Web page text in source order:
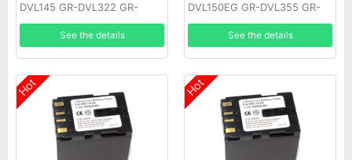
DVL145 GR-DVL322 GR-
DVL610 GR-VF1 GR-
DVL107EK GR-DVL200 GR-
DVL500U
See the details
DVL150EG GR-DVL355 GR-
DVL710 JY-HD10US GR-
DVL309EK GR-DVL307 GR-
D22US
See the details
Hot Hot